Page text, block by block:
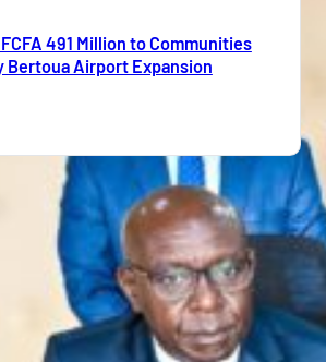
491 Million to Communities
Bertoua Airport Expansion